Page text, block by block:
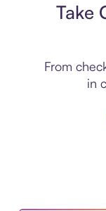
Take
From
in